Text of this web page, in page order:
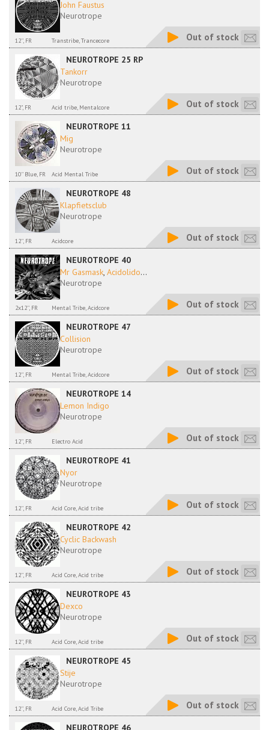
John Faustus
Neurotrope
12'', FR Transtribe, Trancecore Out of stock
NEUROTROPE 25 RP
Tankorr
Neurotrope
12", FR Acid tribe, Mentalcore Out of stock
NEUROTROPE 11
Mig
Neurotrope
10'' Blue, FR Acid Mental Tribe Out of stock
NEUROTROPE 48
Klapfietsclub
Neurotrope
12'', FR Acidcore Out of stock
NEUROTROPE 40
Mr Gasmask, Acidolido...
Neurotrope
2x12'', FR Mental Tribe, Acidcore Out of stock
NEUROTROPE 47
Collision
Neurotrope
12'', FR Mental Tribe, Acidcore Out of stock
NEUROTROPE 14
Lemon Indigo
Neurotrope
12'', FR Electro Acid Out of stock
NEUROTROPE 41
Nyor
Neurotrope
12'', FR Acid Core, Acid tribe Out of stock
NEUROTROPE 42
Cyclic Backwash
Neurotrope
12'', FR Acid Core, Acid tribe Out of stock
NEUROTROPE 43
Dexco
Neurotrope
12'', FR Acid Core, Acid tribe Out of stock
NEUROTROPE 45
Stije
Neurotrope
12'', FR Acid Core, Acid Tribe Out of stock
NEUROTROPE 46